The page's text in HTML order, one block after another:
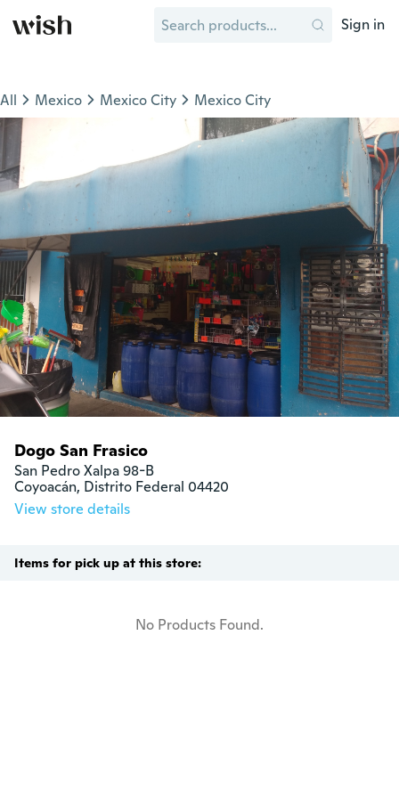
Sign in
All Mexico Mexico City Mexico City
Dogo San Frasico
San Pedro Xalpa 98-B
Coyoacán, Distrito Federal 04420
View store details
Items for pick up at this store:
No Products Found.